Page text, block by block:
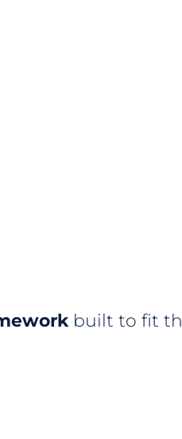
built to fit